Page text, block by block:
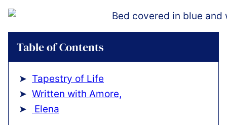
Table of Contents
Tapestry of Life
Written with Amore,
️ Elena